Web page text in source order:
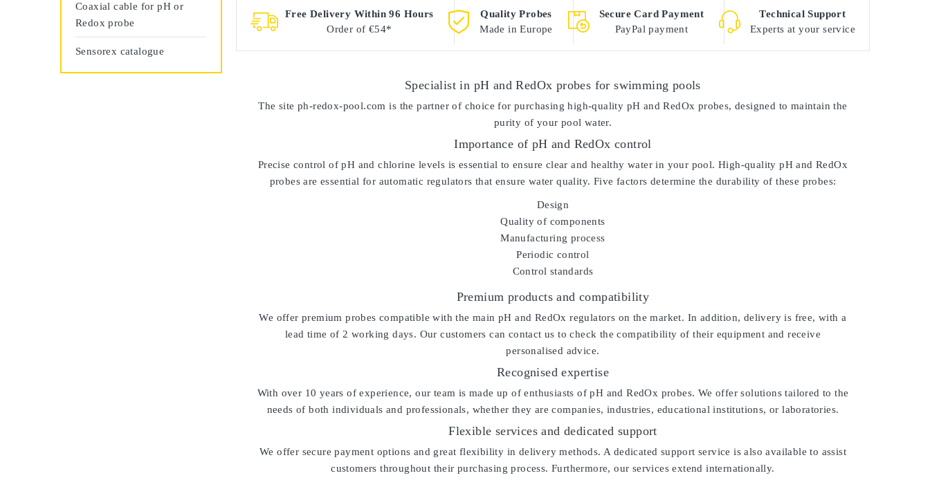
Coaxial cable for pH or
Redox probe
Sensorex catalogue
Free Delivery Within 96 Hours
Order of €54*
Quality Probes
Made in Europe
Secure Card Payment
PayPal payment
Technical Support
Experts at your service
Specialist in pH and RedOx probes for swimming pools
The siteph-redox-pool.com is the partner of choice for purchasing high-quality pH and RedOx probes, designed to maintain the
purity of your pool water.
Importance of pH and RedOx control
Precise control of pH and chlorine levels is essential to ensure clear and healthy water in your pool. High-quality pH and RedOx
probes are essential for automatic regulators that ensure water quality. Five factors determine the durability of these probes:
Design
Quality of components
Manufacturing process
Periodic control
Control standards
Premium products and compatibility
We offer premium probes compatible with the main pH and RedOx regulators on the market. In addition, delivery is free, with a
lead time of 2 working days. Our customers can contact us to check the compatibility of their equipment and receive
personalised advice.
Recognised expertise
With over 10 years of experience, our team is made up of enthusiasts of pH and RedOx probes. We offer solutions tailored to the
needs of both individuals and professionals, whether they are companies, industries, educational institutions, or laboratories.
Flexible services and dedicated support
We offer secure payment options and great flexibility in delivery methods. A dedicated support service is also available to assist
customers throughout their purchasing process. Furthermore, our services extend internationally.